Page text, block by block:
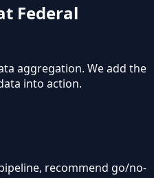
Federal
aggregation. We add the
into action.
recommend go/no-